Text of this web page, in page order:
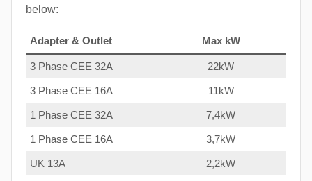
below:
Adapter & Outlet Max kW
3 Phase CEE 32A 22kW
3 Phase CEE 16A 11kW
1 Phase CEE 32A 7,4kW
1 Phase CEE 16A 3,7kW
UK 13A 2,2kW